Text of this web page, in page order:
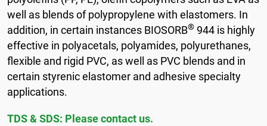
well as blends of polypropylene with elastomers. In
addition, in certain instances BIOSORB® 944 is highly
effective in polyacetals, polyamides, polyurethanes,
flexible and rigid PVC, as well as PVC blends and in
certain styrenic elastomer and adhesive specialty
applications.
TDS & SDS: Please contact us.